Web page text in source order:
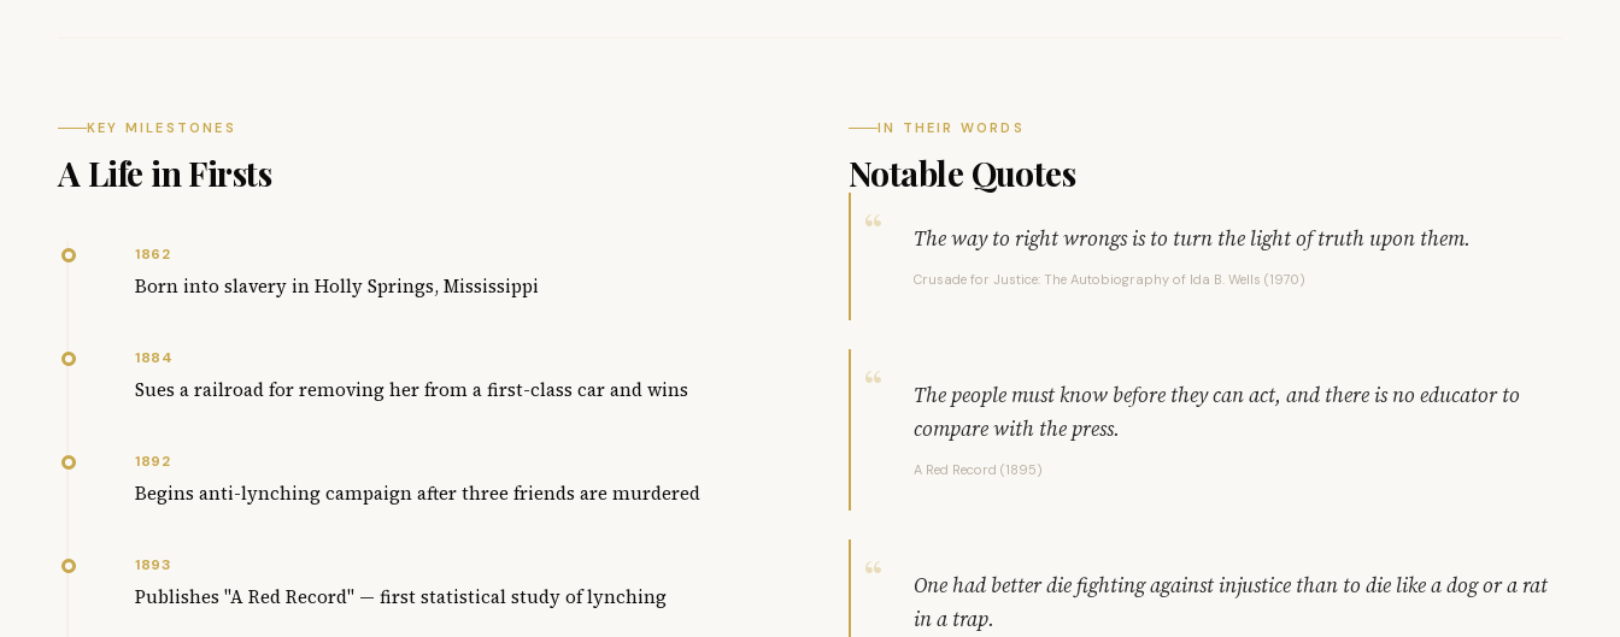
KEY MILESTONES
A Life in Firsts
1862
Born into slavery in Holly Springs, Mississippi
1884
Sues a railroad for removing her from a first-class car and wins
1892
Begins anti-lynching campaign after three friends are murdered
1893
Publishes "A Red Record" — first statistical study of lynching
IN THEIR WORDS
Notable Quotes
The way to right wrongs is to turn the light of truth upon them.
Crusade for Justice: The Autobiography of Ida B. Wells (1970)
The people must know before they can act, and there is no educator to
compare with the press.
A Red Record (1895)
One had better die fighting against injustice than to die like a dog or a rat
in a trap.